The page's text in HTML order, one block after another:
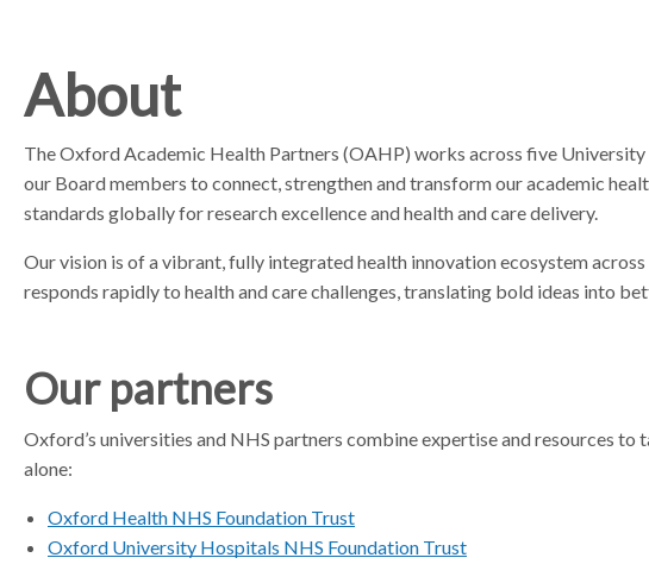
d
r
u
m
s
e
t
About
The Oxford Academic Health Partners (OAHP) works across five
our Board members to connect, strengthen and transform our academic
standards globally for research excellence and health and care delivery.
Our vision is of a vibrant, fully integrated health innovation ecosystem
responds rapidly to health and care challenges, translating bold ideas into
Our partners
Oxford’s universities and NHS partners combine expertise and resources
alone:
Oxford Health NHS Foundation Trust
Oxford University Hospitals NHS Foundation Trust